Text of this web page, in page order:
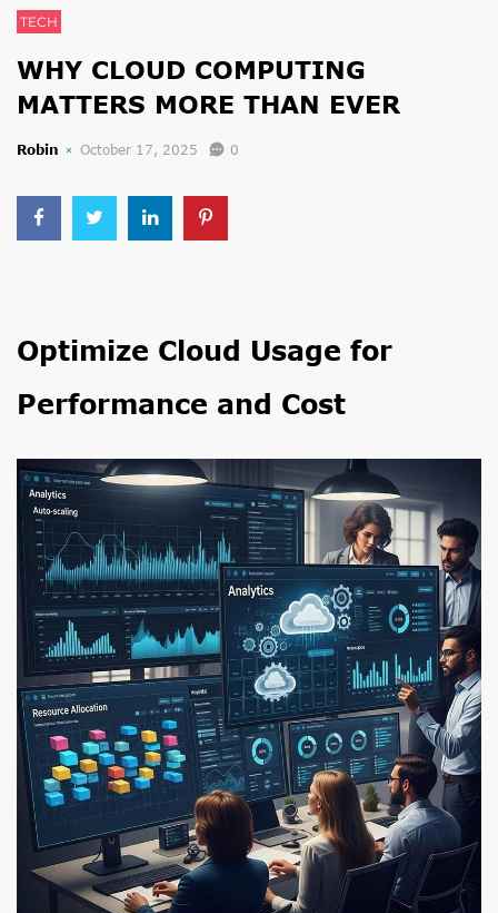
TECH
WHY CLOUD COMPUTING
MATTERS MORE THAN EVER
Robin October 17, 2025 0
Optimize Cloud Usage for
Performance and Cost